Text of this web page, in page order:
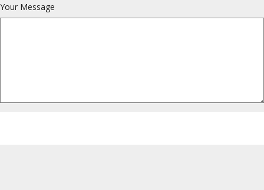
Your Message